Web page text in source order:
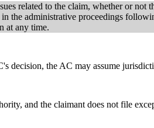
related to the claim, whether or not
the administrative proceedings
at any time.
decision, the AC may assume
and the claimant does not file